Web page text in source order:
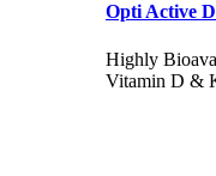
Opti Active
Highly
Vitamin D &